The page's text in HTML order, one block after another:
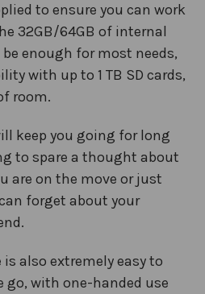
to ensure you can work
32GB/64GB of internal
enough for most needs,
with up to 1 TB SD cards,
room.
keep you going for long
to spare a thought about
are on the move or just
forget about your
is also extremely easy to
go, with one-handed use